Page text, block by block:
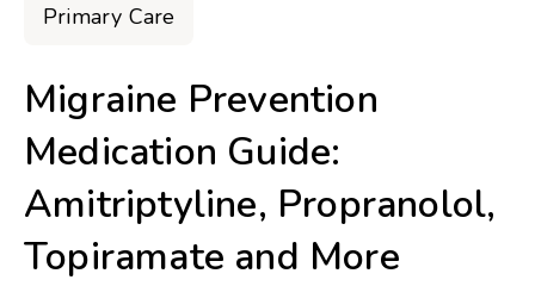
Primary Care
Migraine Prevention
Medication Guide:
Amitriptyline, Propranolol,
Topiramate and More